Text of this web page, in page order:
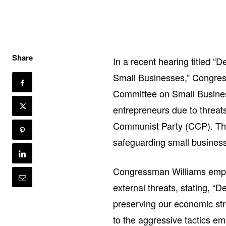
Share
In a recent hearing titled
Small Businesses,”
Committee on Small
entrepreneurs due to
Communist Party (CCP).
safeguarding small
Congressman Williams
external threats, stating,
preserving our economic
to the aggressive tactics